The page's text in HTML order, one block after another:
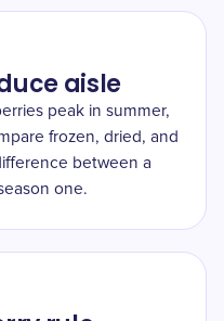
aisle
peak in summer,
frozen, dried, and
between a
one.